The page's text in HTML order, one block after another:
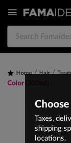

Home Hair
Color (200ml)
Taxes,
shipping
locations.